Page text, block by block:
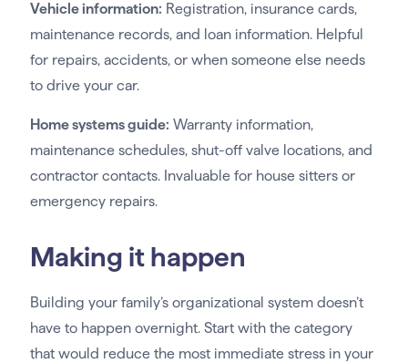
Vehicle information: Registration, insurance cards,
maintenance records, and loan information. Helpful
for repairs, accidents, or when someone else needs
to drive your car.
Home systems guide: Warranty information,
maintenance schedules, shut-off valve locations, and
contractor contacts. Invaluable for house sitters or
emergency repairs.
Making it happen
Building your family’s organizational system doesn’t
have to happen overnight. Start with the category
that would reduce the most immediate stress in your